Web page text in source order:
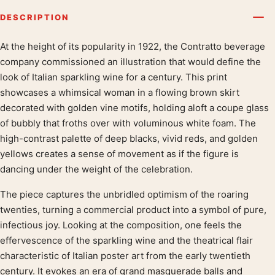
DESCRIPTION
Product description
At the height of its popularity in 1922, the Contratto beverage
company commissioned an illustration that would define the
look of Italian sparkling wine for a century. This print
showcases a whimsical woman in a flowing brown skirt
decorated with golden vine motifs, holding aloft a coupe glass
of bubbly that froths over with voluminous white foam. The
high-contrast palette of deep blacks, vivid reds, and golden
yellows creates a sense of movement as if the figure is
dancing under the weight of the celebration.
The piece captures the unbridled optimism of the roaring
twenties, turning a commercial product into a symbol of pure,
infectious joy. Looking at the composition, one feels the
effervescence of the sparkling wine and the theatrical flair
characteristic of Italian poster art from the early twentieth
century. It evokes an era of grand masquerade balls and